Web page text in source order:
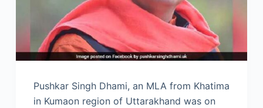
Pushkar Singh Dhami, an MLA from Khatima
in Kumaon region of Uttarakhand was on